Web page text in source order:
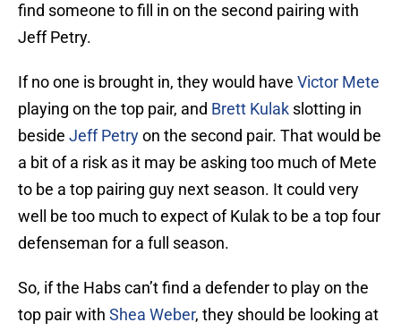
find someone to fill in on the second pairing with
Jeff Petry.
If no one is brought in, they would have Victor Mete
playing on the top pair, and Brett Kulak slotting in
beside Jeff Petryon the second pair. That would be
a bit of a risk as it may be asking too much of Mete
to be a top pairing guy next season. It could very
well be too much to expect of Kulak to be a top four
defenseman for a full season.
So, if the Habs can’t find a defender to play on the
top pair with Shea Weber, they should be looking at